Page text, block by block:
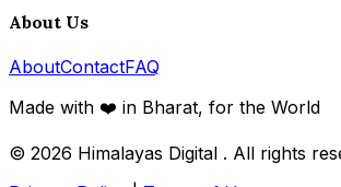
About Us
AboutContactFAQ
Made with ❤️ in Bharat, for the World
© 2026 Himalayas Digital . All rights